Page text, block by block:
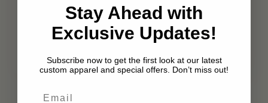
price
$20.99 USD
Patch
Regular
$12.99 USD
Stay Ahead with
Exclusive Updates!
Subscribe now to get the first look at our latest
custom apparel and special offers. Don’t miss out!